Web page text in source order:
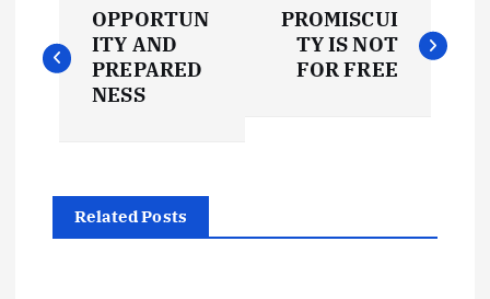
o
n
OPPORTUN
ITY AND
PREPARED
NESS
PROMISCUI
TY IS NOT
FOR FREE
Related Posts